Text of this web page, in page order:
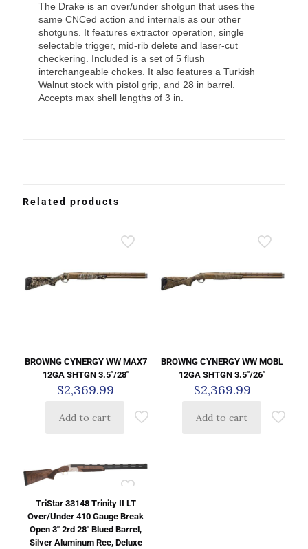
The Drake is an over/under shotgun that uses the
same CNCed action and internals as our other
shotguns. It features extractor operation, single
selectable trigger, mid-rib delete and laser-cut
checkering. Included is a set of 5 flush
interchangeable chokes. It also features a Turkish
Walnut stock with pistol grip, and 28 in barrel.
Accepts max shell lengths of 3 in.
Related products
BROWNG CYNERGY WW MAX7
12GA SHTGN 3.5″/28″
$2,369.99
Add to cart
BROWNG CYNERGY WW MOBL
12GA SHTGN 3.5″/26″
$2,369.99
Add to cart
TriStar 33148 Trinity II LT
Over/Under 410 Gauge Break
Open 3″ 2rd 28″ Blued Barrel,
Silver Aluminum Rec, Deluxe